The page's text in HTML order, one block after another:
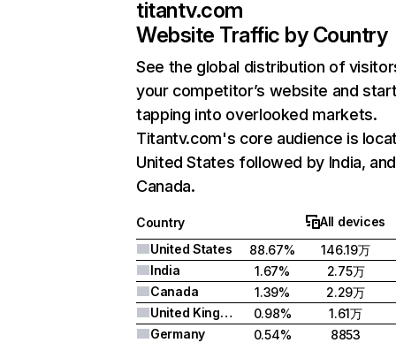
titantv.com
Website Traffic by Country
See the global distribution of
your competitor’s website and
tapping into overlooked markets.
Titantv.com's core audience is
United States followed by India, and
Canada.
Country
All devices
United States
88.67%
146.19万
India
1.67%
2.75万
Canada
1.39%
2.29万
United Kingdom
0.98%
1.61万
Germany
0.54% 8853